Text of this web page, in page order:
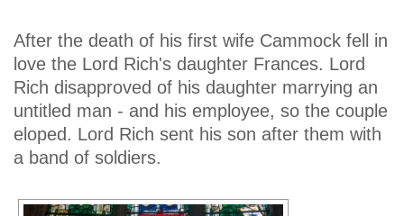
After the death of his first wife Cammock fell in
love the Lord Rich's daughter Frances. Lord
Rich disapproved of his daughter marrying an
untitled man - and his employee, so the couple
eloped. Lord Rich sent his son after them with
a band of soldiers.